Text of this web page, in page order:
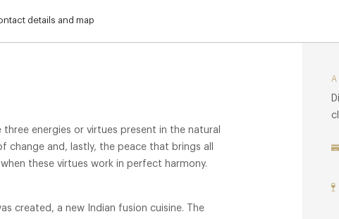
details and map
energies or virtues present in the natural
and, lastly, the peace that brings all
these virtues work in perfect harmony.
created, a new Indian fusion cuisine. The